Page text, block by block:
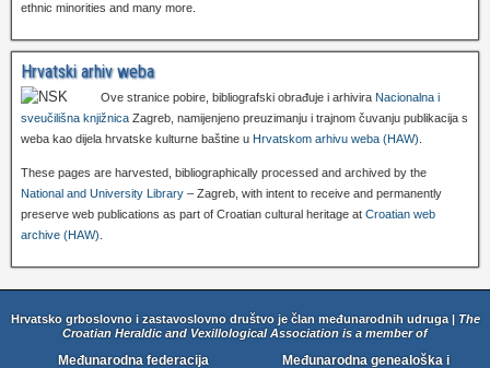
ethnic minorities and many more.
Hrvatski arhiv weba
Ove stranice pobire, bibliografski obrađuje i arhivira Nacionalna i
sveučilišna knjižnica Zagreb, namijenjeno preuzimanju i trajnom čuvanju publikacija s
weba kao dijela hrvatske kulturne baštine u Hrvatskom arhivu weba (HAW)
These pages are harvested, bibliographically processed and archived by the
National and University Library – Zagreb, with intent to receive and permanently
preserve web publications as part of Croatian cultural heritage at Croatian web
archive (HAW)
Hrvatsko grboslovno i zastavoslovno društvo je član međunarodnih udruga |
The
Croatian Heraldic and Vexillological Association is a member of
Međunarodna federacija Međunarodna genealoška i